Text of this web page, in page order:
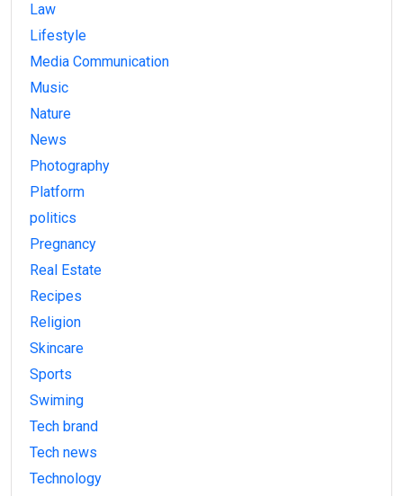
Law
Lifestyle
Media Communication
Music
Nature
News
Photography
Platform
politics
Pregnancy
Real Estate
Recipes
Religion
Skincare
Sports
Swiming
Tech brand
Tech news
Technology